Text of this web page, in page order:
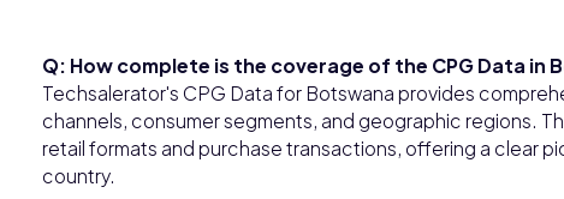
Q: How complete is the coverage of the CPG Data in
Techsalerator's CPG Data for Botswana provides
channels, consumer segments, and geographic regions.
retail formats and purchase transactions, offering a clear
country.